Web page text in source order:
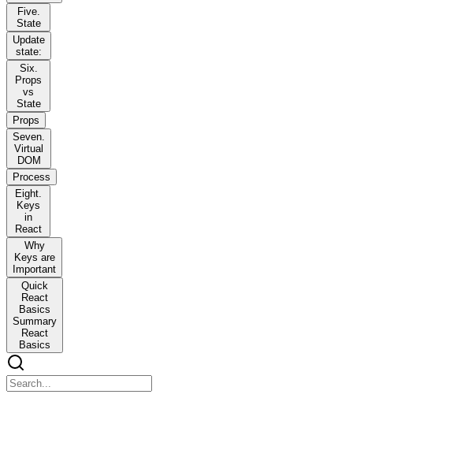
Five.
State
Update
state:
Six.
Props
vs
State
Props
Seven.
Virtual
DOM
Process
Eight.
Keys
in
React
Why
Keys are
Important
Quick
React
Basics
Summary
React
Basics